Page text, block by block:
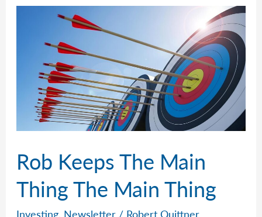
Rob Keeps The Main
Thing The Main Thing
Investing, Newsletter / Robert Quittner